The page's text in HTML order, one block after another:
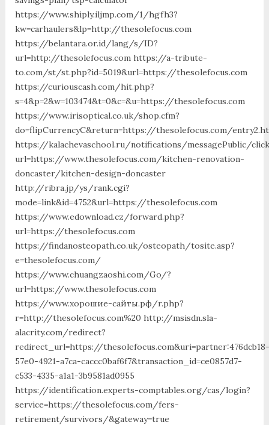
https://www.shiply.iljmp.com/1/hgfh3?
kw=carhaulers&lp=http://thesolefocus.com
https://belantara.or.id/lang/s/ID?
url=http://thesolefocus.com https://a-tribute-
to.com/st/st.php?id=5019&url=https://thesolefocus.com
https://curiouscash.com/hit.php?
s=4&p=2&w=103474&t=0&c=&u=https://thesolefocus.com
https://www.irisoptical.co.uk/shop.cfm?
do=flipCurrencyC&return=https://thesolefocus.com/
https://kalachevaschool.ru/notifications/messagePublic/
url=https://www.thesolefocus.com/kitchen-renovation-
doncaster/kitchen-design-doncaster
http://ribra.jp/ys/rank.cgi?
mode=link&id=4752&url=https://thesolefocus.com
https://www.edownload.cz/forward.php?
url=https://thesolefocus.com
https://findanosteopath.co.uk/osteopath/tosite.asp?
e=thesolefocus.com/
https://www.chuangzaoshi.com/Go/?
url=https://www.thesolefocus.com
https://www.хорошие-сайты.рф/r.php?
r=http://thesolefocus.com%20 http://msisdn.sla-
alacrity.com/redirect?
redirect_url=https://thesolefocus.com&uri=partner:476dcb18-
57e0-4921-a7ca-caccc0baf6f7&transaction_id=ce0857d7-
c533-4335-a1a1-3b9581ad0955
https://identification.experts-comptables.org/cas/login?
service=https://thesolefocus.com/fers-
retirement/survivors/&gateway=true